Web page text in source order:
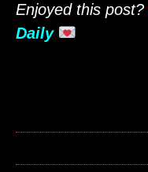
Enjoyed this post?
Daily